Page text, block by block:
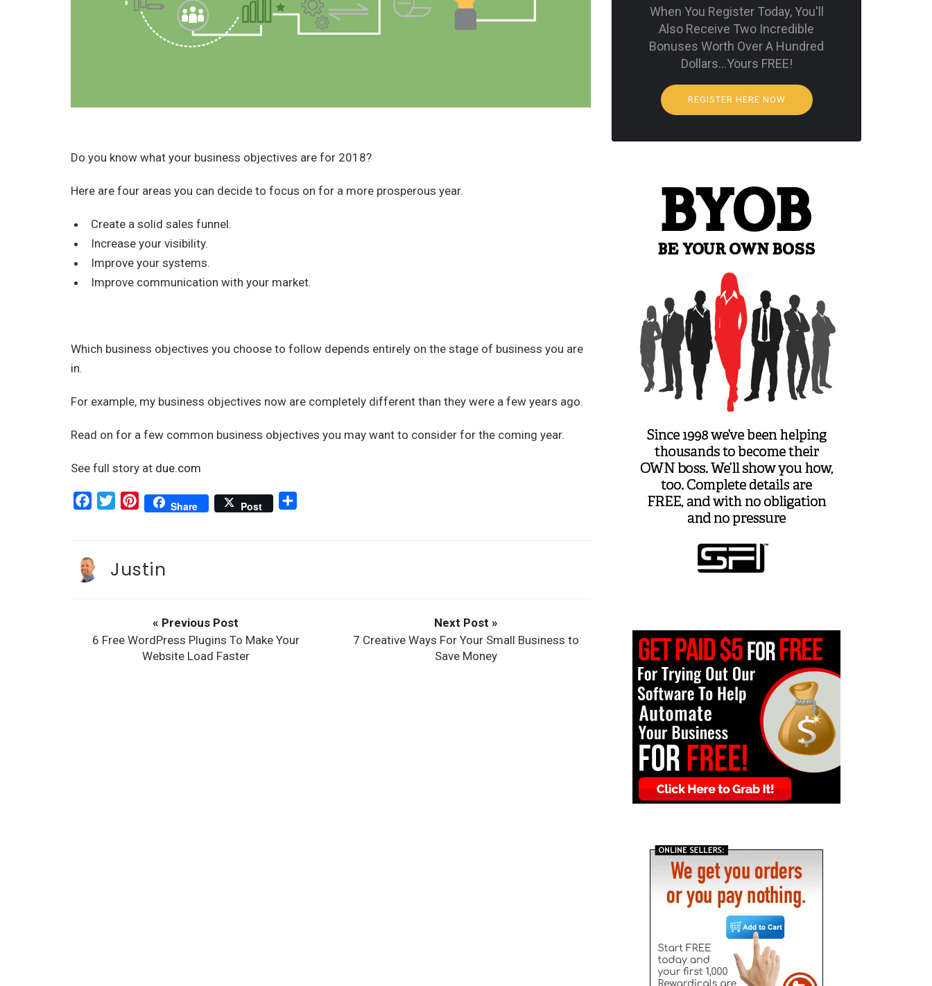
Do you know what your business objectives are for 2018?
Here are four areas you can decide to focus on for a more prosperous year.
Create a solid sales funnel.
Increase your visibility.
Improve your systems.
Improve communication with your market.
Which business objectives you choose to follow depends entirely on the stage of business you are
in.
For example, my business objectives now are completely different than they were a few years ago.
Read on for a few common business objectives you may want to consider for the coming year.
See full story at due.com
b
t
P
e
t
Share Post
Justin
« Previous Post
6 Free WordPress Plugins To Make Your
Website Load Faster
Next Post »
7 Creative Ways For Your Small Business to
Save Money
When You Register Today, You'll
Also Receive Two Incredible
Bonuses Worth Over A Hundred
Dollars…Yours FREE!
REGISTER HERE NOW